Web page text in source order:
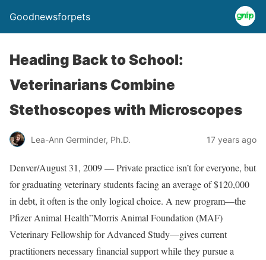
Goodnewsforpets
Heading Back to School:
Veterinarians Combine
Stethoscopes with Microscopes
Lea-Ann Germinder, Ph.D. 17 years ago
Denver/August 31, 2009 — Private practice isn’t for everyone, but
for graduating veterinary students facing an average of $120,000
in debt, it often is the only logical choice. A new program—the
Pfizer Animal Health”Morris Animal Foundation (MAF)
Veterinary Fellowship for Advanced Study—gives current
practitioners necessary financial support while they pursue a